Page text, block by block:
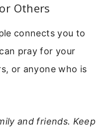
Others
connects you to
pray for your
or anyone who is
and friends. Keep